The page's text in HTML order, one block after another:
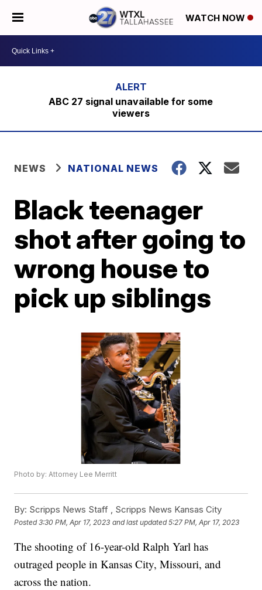
WATCH NOW
ABC 27 signal unavailable for some
viewers
NEWS NATIONAL NEWS
Black teenager
shot after going to
wrong house to
pick up siblings
Photo by: Attorney Lee Merritt
By: Scripps News Staff , Scripps News Kansas City
Posted3:30 PM, Apr 17, 2023 and last updated 5:27 PM, Apr 17, 2023
The shooting of 16-year-old Ralph Yarl has
outraged people in Kansas City, Missouri, and
across the nation.